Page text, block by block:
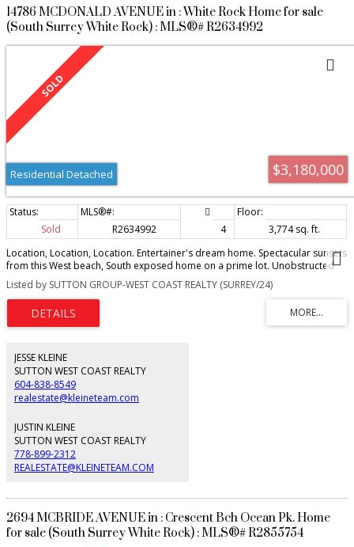
14786 MCDONALD AVENUE in : White Rock Home for sale
(South Surrey White Rock) : MLS®# R2634992
$3,180,000
Residential Detached
Sold R2634992 4
3,774 sq. ft.
Location, Location, Location. Entertainer's dream home. Spectacular sunsets
from this West beach, South exposed home on a prime lot. Unobstructed
panoramic 180 degree views of the ocean, mountains & beach from all
levels. Short stroll to shopping, beach, restaurants & White Rock pier. 4 beds
& a den including 2 master bedrooms with full ensuites. Separate 1
bedroom legal suite. This smart home comes with control 4, electric blinds,
high end appliances, vinyltek windows, solid doors, central AC, cambria
expense spared inside or out. Power, phoneline & a designated space for
elevator. 16' remote controlled awning. Attention investors, Seller willing to
rent back for long term. Furniture can be bought directly from Seller
Listed by SUTTON GROUP-WEST COAST REALTY (SURREY/24)
JESSE KLEINE
SUTTON WEST COAST REALTY
604-838-8549
realestate@kleineteam.com
JUSTIN KLEINE
SUTTON WEST COAST REALTY
778-899-2312
REALESTATE@KLEINETEAM.COM
2694 MCBRIDE AVENUE in : Crescent Bch Ocean Pk. Home
for sale (South Surrey White Rock) : MLS®# R2855754